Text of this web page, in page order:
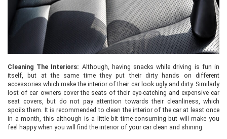
Cleaning The Interiors: Although, having snacks while driving is fun in
itself, but at the same time they put their dirty hands on different
accessories which make the interior of their car look ugly and dirty. Similarly
lost of car owners cover the seats of their eye-catching and expensive car
seat covers, but do not pay attention towards their cleanliness, which
spoils them. It is recommended to clean the interior of the car at least once
in a month, this although is a little bit time-consuming but will make you
feel happy when you will find the interior of your car clean and shining.